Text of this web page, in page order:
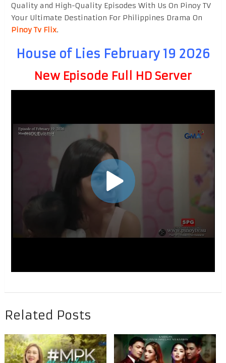
Quality and High-Quality Episodes With Us On Pinoy TV
Your Ultimate Destination For Philippines Drama On
Pinoy Tv Flix.
House of Lies February 19 2026
New Episode Full HD Server
Related Posts